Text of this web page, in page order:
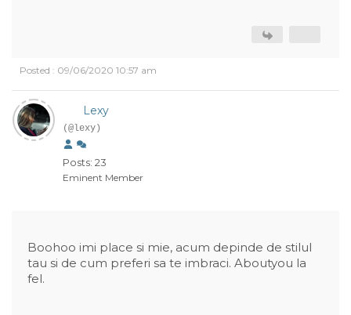
Posted : 09/06/2020 10:57 am
Lexy
(@lexy)
Posts: 23
Eminent Member
Boohoo imi place si mie, acum depinde de stilul
tau si de cum preferi sa te imbraci. Aboutyou la
fel.